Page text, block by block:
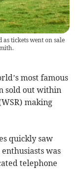
as tickets went on sale
most famous
sold out within
making
quickly saw
was
telephone